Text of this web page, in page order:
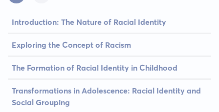
Introduction: The Nature of Racial Identity
Exploring the Concept of Racism
The Formation of Racial Identity in Childhood
Transformations in Adolescence: Racial Identity and
Social Grouping